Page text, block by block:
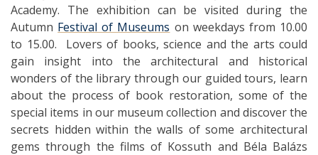
Academy. The exhibition can be visited during the
Autumn Festival of Museums on weekdays from 10.00
to 15.00. Lovers of books, science and the arts could
gain insight into the architectural and historical
wonders of the library through our guided tours, learn
about the process of book restoration, some of the
special items in our museum collection and discover the
secrets hidden within the walls of some architectural
gems through the films of Kossuth and Béla Balázs